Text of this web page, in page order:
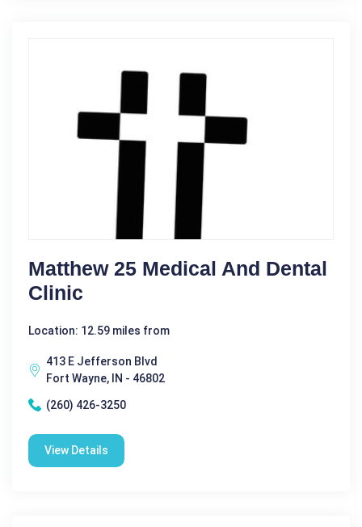
Matthew 25 Medical And Dental
Clinic
Location: 12.59 miles from
413 E Jefferson Blvd
Fort Wayne, IN - 46802
(260) 426-3250
View Details